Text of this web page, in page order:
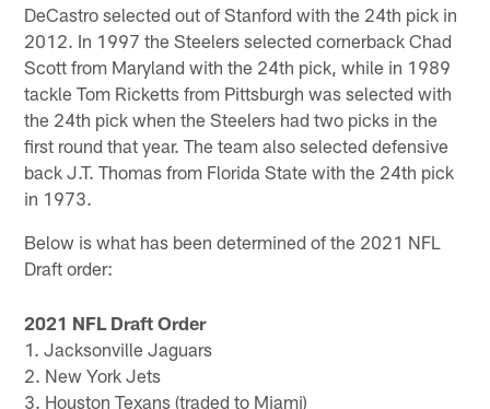
DeCastro selected out of Stanford with the 24th pick in
2012. In 1997 the Steelers selected cornerback Chad
Scott from Maryland with the 24th pick, while in 1989
tackle Tom Ricketts from Pittsburgh was selected with
the 24th pick when the Steelers had two picks in the
first round that year. The team also selected defensive
back J.T. Thomas from Florida State with the 24th pick
in 1973.
Below is what has been determined of the 2021 NFL
Draft order:
2021 NFL Draft Order
1. Jacksonville Jaguars
2. New York Jets
3. Houston Texans (traded to Miami)